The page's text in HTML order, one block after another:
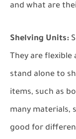
and what are
Shelving Units:
They are
stand alone to
items, such as
many materials,
good for